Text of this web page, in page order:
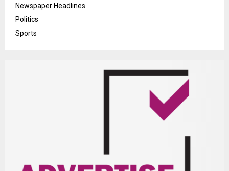
Newspaper Headlines
Politics
Sports